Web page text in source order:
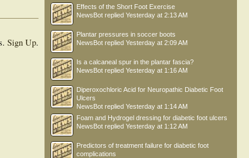
Sign Up.
Effects of the Short Foot Exercise
NewsBot replied Yesterday at 2:13 AM
Plantar pressures in soccer boots
NewsBot replied Yesterday at 2:09 AM
Is a calcaneal spur in the plantar fascia?
NewsBot replied Yesterday at 1:16 AM
Diperoxochloric Acid for Neuropathic Diabetic Foot
Ulcers
NewsBot replied Yesterday at 1:14 AM
Foam and Hydrogel dressing for diabetic foot ulcers
NewsBot replied Yesterday at 1:12 AM
Predictors of treatment failure for diabetic foot
complications